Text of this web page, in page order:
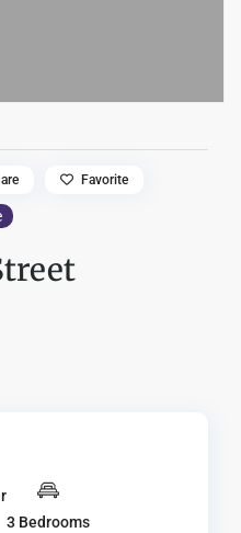
Favorite
3 Bedrooms